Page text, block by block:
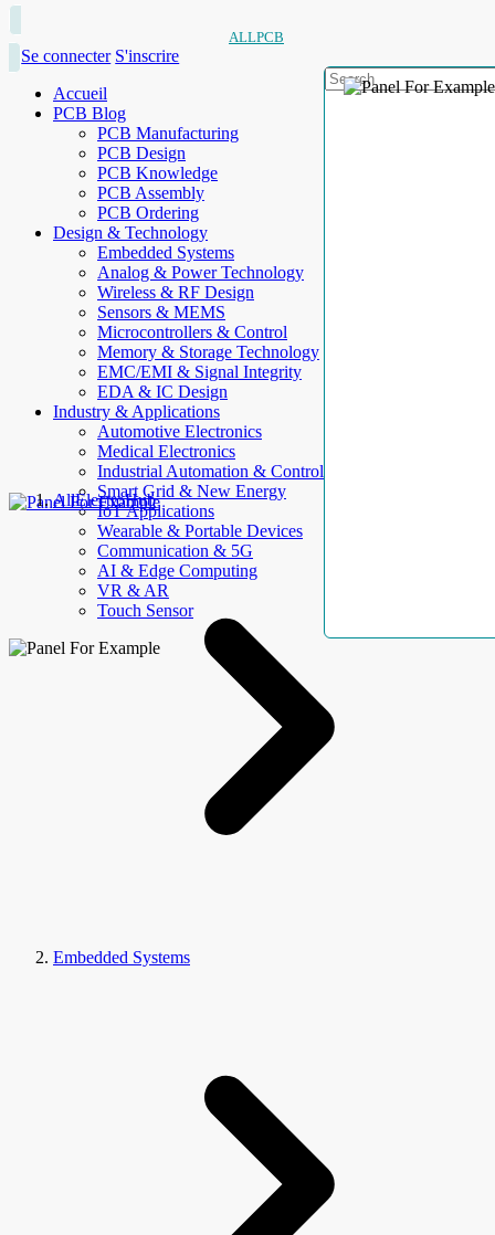
ALLPCB
Se connecter S'inscrire
Accueil
PCB Blog
PCB Manufacturing
PCB Design
PCB Knowledge
PCB Assembly
PCB Ordering
Design & Technology
Embedded Systems
Analog & Power Technology
Wireless & RF Design
Sensors & MEMS
Microcontrollers & Control
Memory & Storage Technology
EMC/EMI & Signal Integrity
EDA & IC Design
Industry & Applications
Automotive Electronics
Medical Electronics
Industrial Automation & Control
Smart Grid & New Energy
IoT Applications
Wearable & Portable Devices
Communication & 5G
AI & Edge Computing
VR & AR
Touch Sensor
AllElectroHub
Embedded Systems